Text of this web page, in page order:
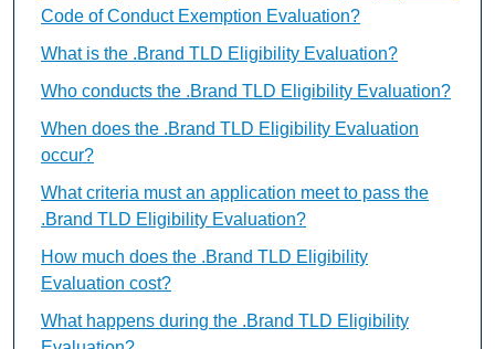
Code of Conduct Exemption Evaluation?
What is the .Brand TLD Eligibility Evaluation?
Who conducts the .Brand TLD Eligibility Evaluation?
When does the .Brand TLD Eligibility Evaluation
occur?
What criteria must an application meet to pass the
.Brand TLD Eligibility Evaluation?
How much does the .Brand TLD Eligibility
Evaluation cost?
What happens during the .Brand TLD Eligibility